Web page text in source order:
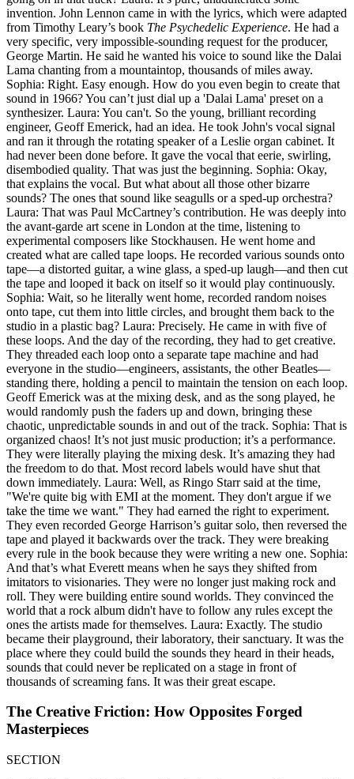
invention. John Lennon came in with the lyrics, which were adapted
from Timothy Leary’s book The Psychedelic Experience. He had a
very specific, very impossible-sounding request for the producer,
George Martin. He said he wanted his voice to sound like the Dalai
Lama chanting from a mountaintop, thousands of miles away.
Sophia: Right. Easy enough. How do you even begin to create that
sound in 1966? You can’t just dial up a 'Dalai Lama' preset on a
synthesizer. Laura: You can't. So the young, brilliant recording
engineer, Geoff Emerick, had an idea. He took John's vocal signal
and ran it through the rotating speaker of a Leslie organ cabinet. It
had never been done before. It gave the vocal that eerie, swirling,
disembodied quality. That was just the beginning. Sophia: Okay,
that explains the vocal. But what about all those other bizarre
sounds? The ones that sound like seagulls or a sped-up orchestra?
Laura: That was Paul McCartney’s contribution. He was deeply into
the avant-garde art scene in London at the time, listening to
experimental composers like Stockhausen. He went home and
created what are called tape loops. He recorded various sounds onto
tape—a distorted guitar, a wine glass, a sped-up laugh—and then cut
the tape and looped it back on itself so it would play continuously.
Sophia: Wait, so he literally went home, recorded random noises
onto tape, cut them into little circles, and brought them back to the
studio in a plastic bag? Laura: Precisely. He came in with five of
these loops. And the day of the recording, they had to get creative.
They threaded each loop onto a separate tape machine and had
everyone in the studio—engineers, assistants, the other Beatles—
standing there, holding a pencil to maintain the tension on each loop.
Geoff Emerick was at the mixing desk, and as the song played, he
would randomly push the faders up and down, bringing these
chaotic, unpredictable sounds in and out of the track. Sophia: That is
organized chaos! It’s not just music production; it’s a performance.
They were literally playing the mixing desk. It’s amazing they had
the freedom to do that. Most record labels would have shut that
down immediately. Laura: Well, as Ringo Starr said at the time,
"We're quite big with EMI at the moment. They don't argue if we
take the time we want." They had earned the right to experiment.
They even recorded George Harrison’s guitar solo, then reversed the
tape and played it backwards over the track. They were breaking
every rule in the book because they were writing a new one. Sophia:
And that’s what Everett means when he says they shifted from
imitators to visionaries. They were no longer just making rock and
roll. They were building entire sound worlds. They convinced the
world that a rock album didn't have to follow any rules except the
ones the artists made for themselves. Laura: Exactly. The studio
became their playground, their laboratory, their sanctuary. It was the
place where they could build the sounds they heard in their heads,
sounds that could never be replicated on a stage in front of
thousands of screaming fans. It was their great escape.
The Creative Friction: How Opposites Forged
Masterpieces
SECTION